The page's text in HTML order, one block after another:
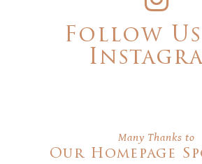
Follow
Many Thanks to
Our Homepage